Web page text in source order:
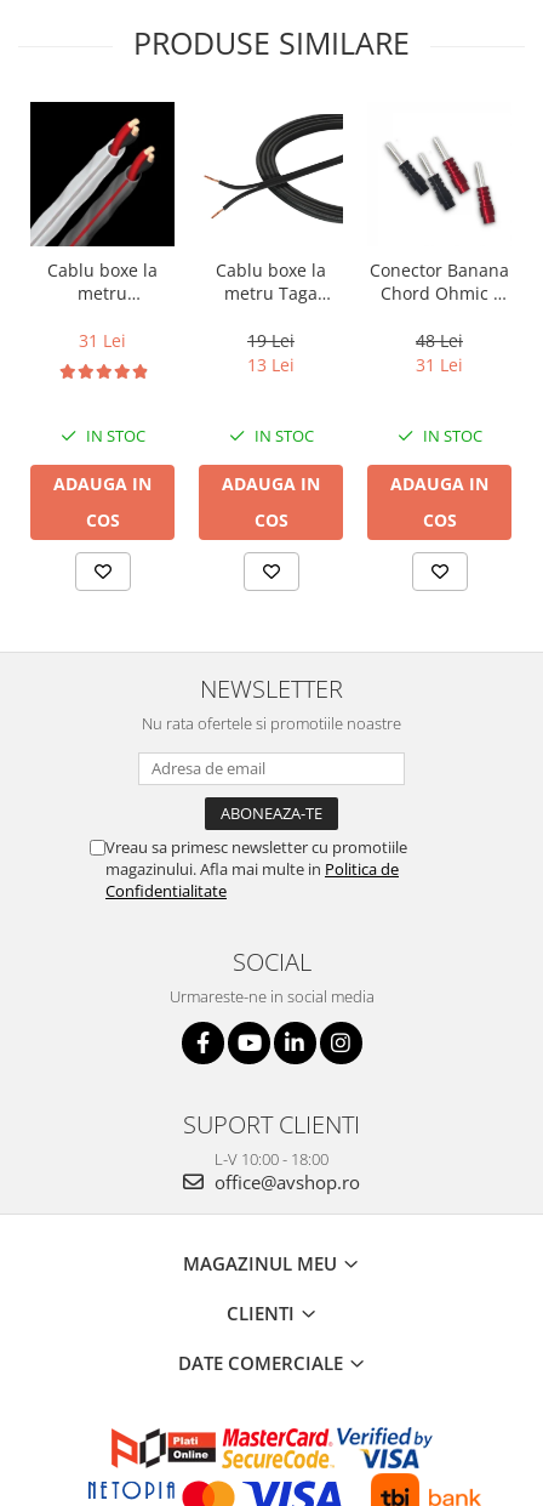
PRODUSE SIMILARE
Cablu boxe la
metru
DB 16/2,
conductor cupru
LGC
31 Lei
IN STOC
ADAUGA IN
COS
Cablu boxe la
metru Taga
14B, 2 x 2mm
19 Lei
13 Lei
IN STOC
ADAUGA IN
COS
Conector Banana
Chord Ohmic -
48 Lei
31 Lei
IN STOC
ADAUGA IN
COS
NEWSLETTER
Nu rata ofertele si promotiile noastre
Vreau sa primesc newsletter cu promotiile
magazinului. Afla mai multe in Politica de
Confidentialitate
SOCIAL
Urmareste-ne in social media
SUPORT CLIENTI
L-V 10:00 - 18:00
office@avshop.ro
MAGAZINUL MEU
CLIENTI
DATE COMERCIALE